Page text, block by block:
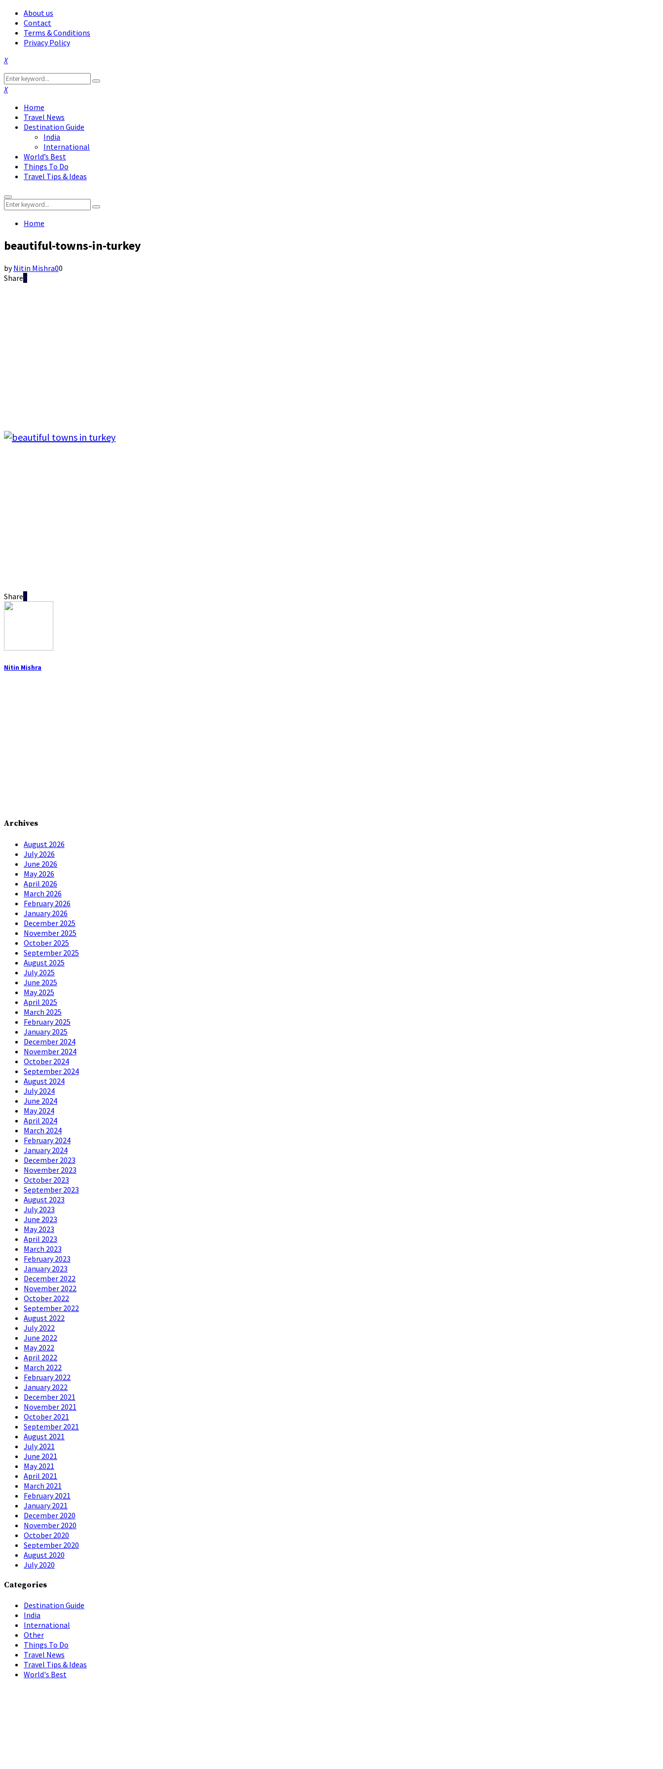
About us
Contact
Terms & Conditions
Privacy Policy
Facebook
Twitter
Instagram
Pinterest
Linkedin
Youtube
Search
for:
Search
Facebook
Twitter
Instagram
Pinterest
Linkedin
Youtube
Home
Travel News
Destination Guide
India
International
World’s Best
Things To Do
Travel Tips & Ideas
Primary
Menu
Search
for:
Search
Home
beautiful-towns-in-turkey
byNitin Mishra00
Share
Share
Nitin Mishra
Archives
August 2026
July 2026
June 2026
May 2026
April 2026
March 2026
February 2026
January 2026
December 2025
November 2025
October 2025
September 2025
August 2025
July 2025
June 2025
May 2025
April 2025
March 2025
February 2025
January 2025
December 2024
November 2024
October 2024
September 2024
August 2024
July 2024
June 2024
May 2024
April 2024
March 2024
February 2024
January 2024
December 2023
November 2023
October 2023
September 2023
August 2023
July 2023
June 2023
May 2023
April 2023
March 2023
February 2023
January 2023
December 2022
November 2022
October 2022
September 2022
August 2022
July 2022
June 2022
May 2022
April 2022
March 2022
February 2022
January 2022
December 2021
November 2021
October 2021
September 2021
August 2021
July 2021
June 2021
May 2021
April 2021
March 2021
February 2021
January 2021
December 2020
November 2020
October 2020
September 2020
August 2020
July 2020
Categories
Destination Guide
India
International
Other
Things To Do
Travel News
Travel Tips & Ideas
World's Best